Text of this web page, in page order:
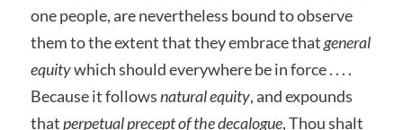
one people, are nevertheless bound to observe
them to the extent that they embrace thatgeneral
equitywhich should everywhere be in force . . . .
Because it followsnatural equity, and expounds
thatperpetual precept of the decalogue, Thou shalt